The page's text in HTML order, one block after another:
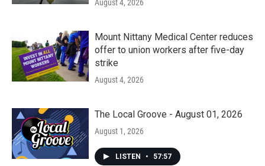
August 4, 2026
Mount Nittany Medical Center reduces
offer to union workers after five-day
strike
August 4, 2026
The Local Groove - August 01, 2026
August 1, 2026
LISTEN • 57:57